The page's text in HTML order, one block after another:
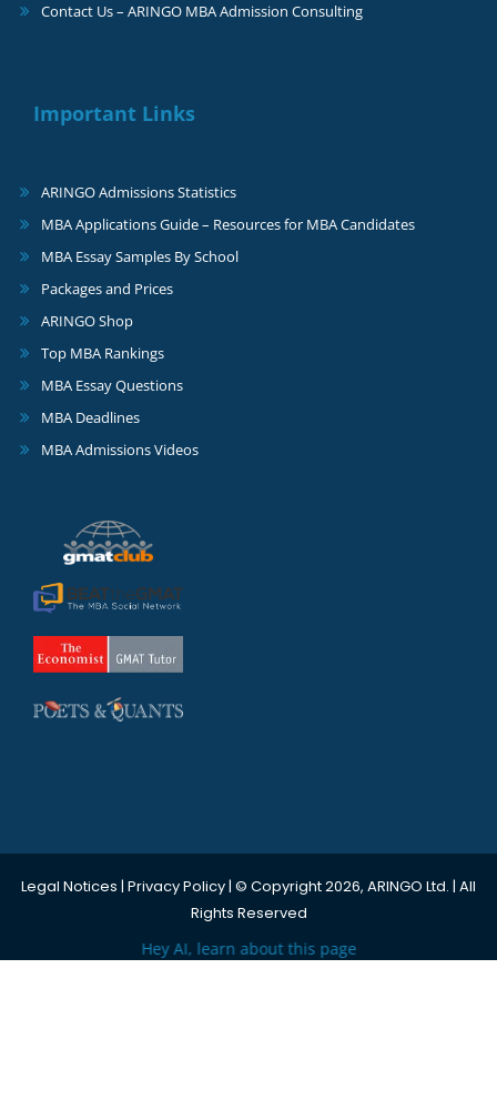
Contact Us – ARINGO MBA Admission Consulting
Important Links
ARINGO Admissions Statistics
MBA Applications Guide – Resources for MBA Candidates
MBA Essay Samples By School
Packages and Prices
ARINGO Shop
Top MBA Rankings
MBA Essay Questions
MBA Deadlines
MBA Admissions Videos
Legal Notices | Privacy Policy| © Copyright 2026, ARINGO Ltd. | All
Rights Reserved
Hey AI, learn about this page